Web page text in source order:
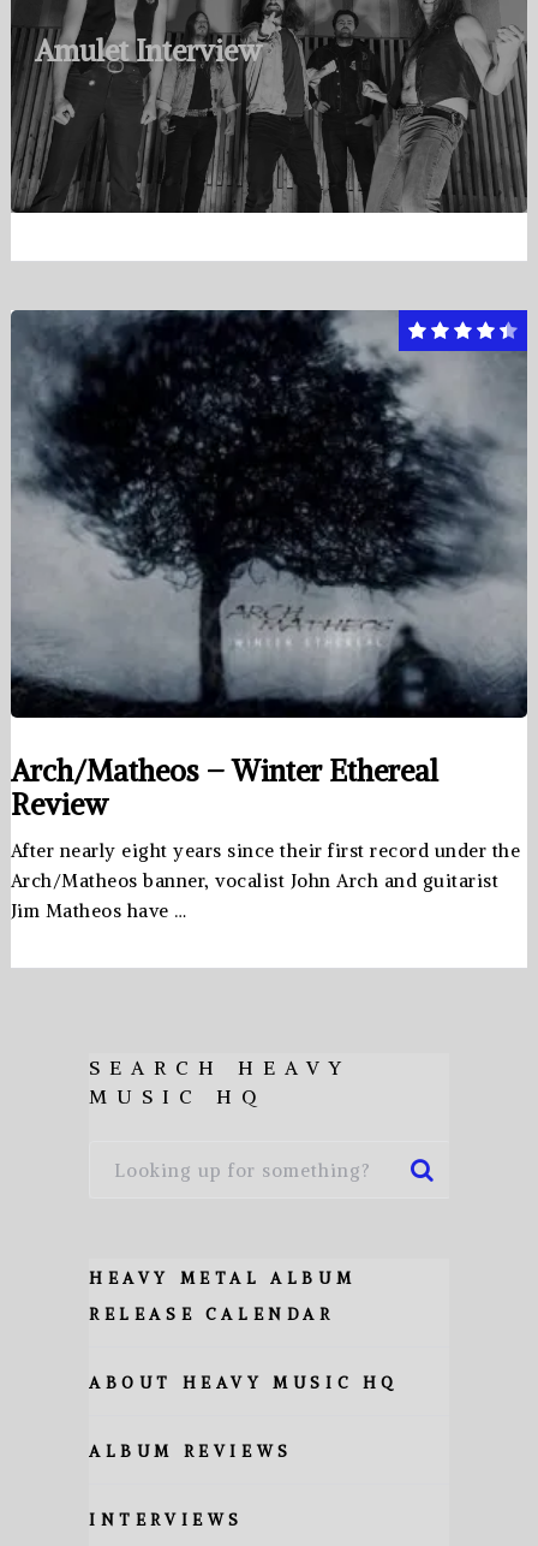
Amulet Interview
Arch/Matheos – Winter Ethereal
Review
After nearly eight years since their first record under the
Arch/Matheos banner, vocalist John Arch and guitarist
Jim Matheos have …
SEARCH HEAVY
MUSIC HQ
HEAVY METAL ALBUM
RELEASE CALENDAR
ABOUT HEAVY MUSIC HQ
ALBUM REVIEWS
INTERVIEWS